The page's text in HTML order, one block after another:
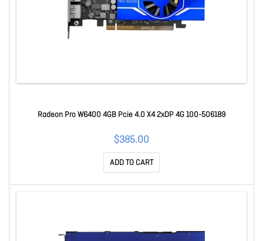
Radeon Pro W6400 4GB Pcie 4.0 X4 2xDP 4G 100-506189
$385.00
ADD TO CART